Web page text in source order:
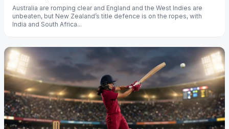
Australia are romping clear and England and the West Indies are
unbeaten, but New Zealand’s title defence is on the ropes, with
India and South Africa...